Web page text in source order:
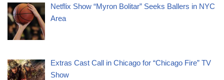
Netflix Show “Myron Bolitar” Seeks Ballers in NYC
Area
Extras Cast Call in Chicago for “Chicago Fire” TV
Show